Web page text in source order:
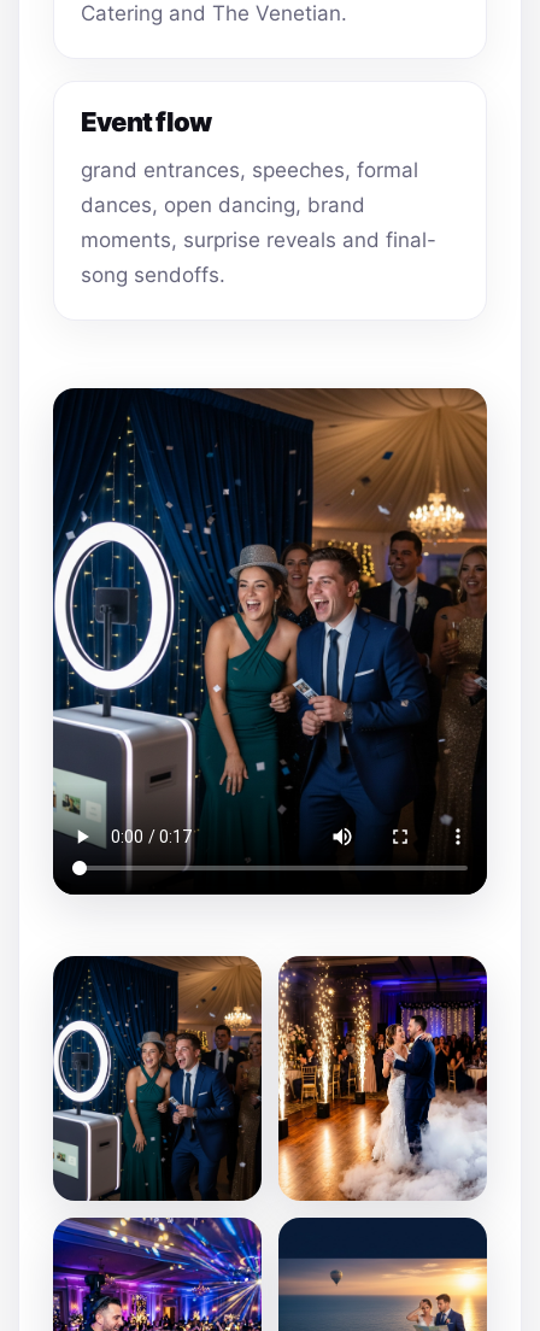
Catering and The Venetian.
Event flow
grand entrances, speeches, formal
dances, open dancing, brand
moments, surprise reveals and final-
song sendoffs.